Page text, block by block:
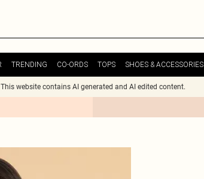
TRENDING CO-ORDS TOPS SHOES & ACCESSORIES
This website contains AI generated and AI edited content.